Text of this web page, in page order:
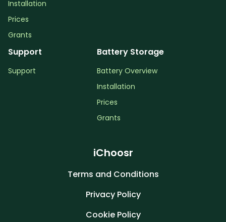
Installation
Prices
Grants
Support
Support
Battery Storage
Battery Overview
Installation
Prices
Grants
iChoosr
Terms and Conditions
Privacy Policy
Cookie Policy